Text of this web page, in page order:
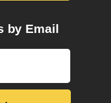
by Email